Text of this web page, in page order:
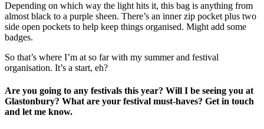
Depending on which way the light hits it, this bag is anything from
almost black to a purple sheen. There’s an inner zip pocket plus two
side open pockets to help keep things organised. Might add some
badges.
So that’s where I’m at so far with my summer and festival
organisation. It’s a start, eh?
Are you going to any festivals this year? Will I be seeing you at
Glastonbury? What are your festival must-haves? Get in touch
and let me know.